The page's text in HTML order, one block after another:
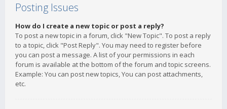
Posting Issues
How do I create a new topic or post a reply?
To post a new topic in a forum, click "New Topic". To post a reply
to a topic, click "Post Reply". You may need to register before
you can post a message. A list of your permissions in each
forum is available at the bottom of the forum and topic screens.
Example: You can post new topics, You can post attachments,
etc.